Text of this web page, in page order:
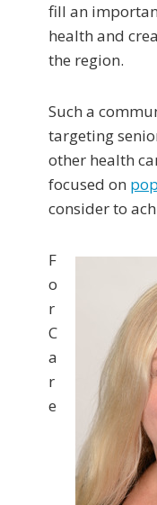
fill an
health and
the region.
Such a
targeting
other health
focused on
consider to
F
o
r
C
a
r
e